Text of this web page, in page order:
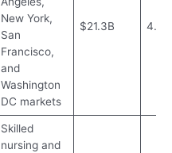
New York,
San
Francisco,
and
Washington
DC markets
$21.3B
Skilled
nursing and